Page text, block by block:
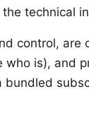
technical
control, are
who is), and
bundled